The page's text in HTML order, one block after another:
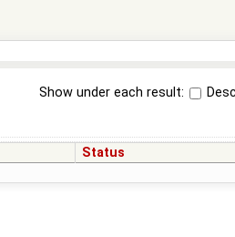
Show under each result:
Status